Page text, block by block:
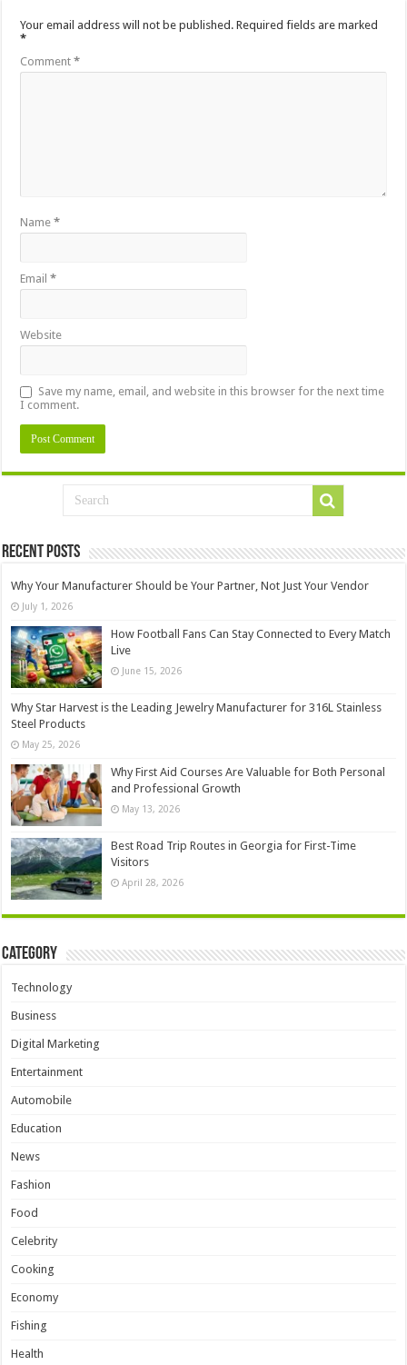
Your email address will not be published. Required fields are marked
*
Comment*
Name*
Email*
Website
Save my name, email, and website in this browser for the next time
I comment.
Recent Posts
Why Your Manufacturer Should be Your Partner, Not Just Your Vendor
July 1, 2026
How Football Fans Can Stay Connected to Every Match
Live
June 15, 2026
Why Star Harvest is the Leading Jewelry Manufacturer for 316L Stainless
Steel Products
May 25, 2026
Why First Aid Courses Are Valuable for Both Personal
and Professional Growth
May 13, 2026
Best Road Trip Routes in Georgia for First-Time
Visitors
April 28, 2026
Category
Technology
Business
Digital Marketing
Entertainment
Automobile
Education
News
Fashion
Food
Celebrity
Cooking
Economy
Fishing
Health